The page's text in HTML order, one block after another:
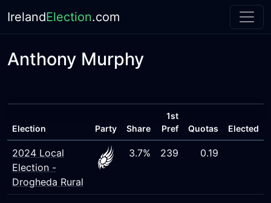
IrelandElection.com
Anthony Murphy
Election Party Share
1st
Pref
Quotas Elected
2024 Local
Election -
Drogheda Rural
3.7% 239 0.19